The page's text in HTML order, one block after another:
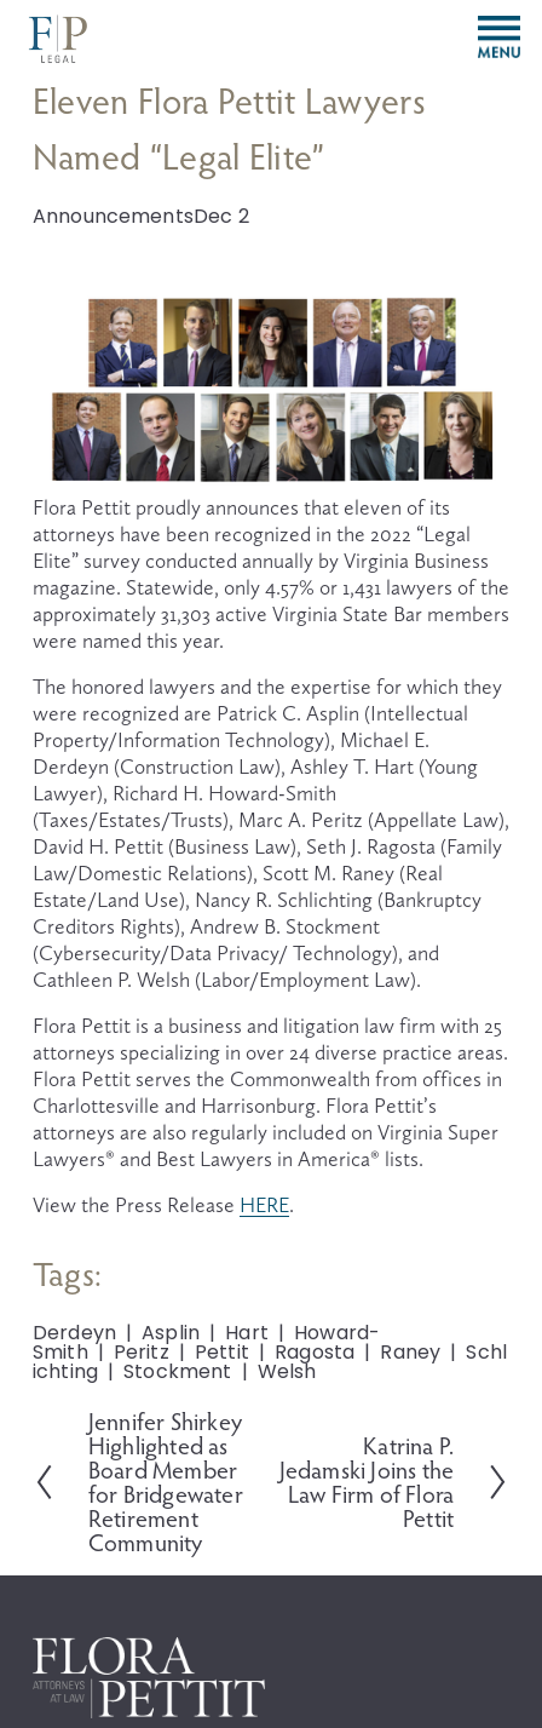
O
p
Eleven Flora Pettit Lawyers
Named “Legal Elite”
AnnouncementsDec 2
Flora Pettit proudly announces that eleven of its
attorneys have been recognized in the 2022 “Legal
Elite” survey conducted annually by Virginia Business
magazine. Statewide, only 4.57% or 1,431 lawyers of the
approximately 31,303 active Virginia State Bar members
were named this year.
The honored lawyers and the expertise for which they
were recognized are Patrick C. Asplin (Intellectual
Property/Information Technology), Michael E.
Derdeyn (Construction Law), Ashley T. Hart (Young
Lawyer), Richard H. Howard-Smith
(Taxes/Estates/Trusts), Marc A. Peritz (Appellate Law),
David H. Pettit (Business Law), Seth J. Ragosta (Family
Law/Domestic Relations), Scott M. Raney (Real
Estate/Land Use), Nancy R. Schlichting (Bankruptcy
Creditors Rights), Andrew B. Stockment
(Cybersecurity/Data Privacy/ Technology), and
Cathleen P. Welsh (Labor/Employment Law).
Flora Pettit is a business and litigation law firm with 25
attorneys specializing in over 24 diverse practice areas.
Flora Pettit serves the Commonwealth from offices in
Charlottesville and Harrisonburg. Flora Pettit’s
attorneys are also regularly included on Virginia Super
Lawyers® and Best Lawyers in America® lists.
View the Press Release HERE.
Tags:
Derdeyn Asplin Hart Howard-
Smith Peritz Pettit Ragosta Raney Schl
ichting Stockment Welsh
P
e
v
o
u
Jennifer Shirkey
Highlighted as
Board Member
for Bridgewater
Retirement
Community
Katrina P.
Jedamski Joins the
Law Firm of Flora
Pettit